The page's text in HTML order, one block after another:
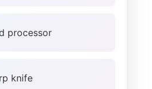
processor
knife